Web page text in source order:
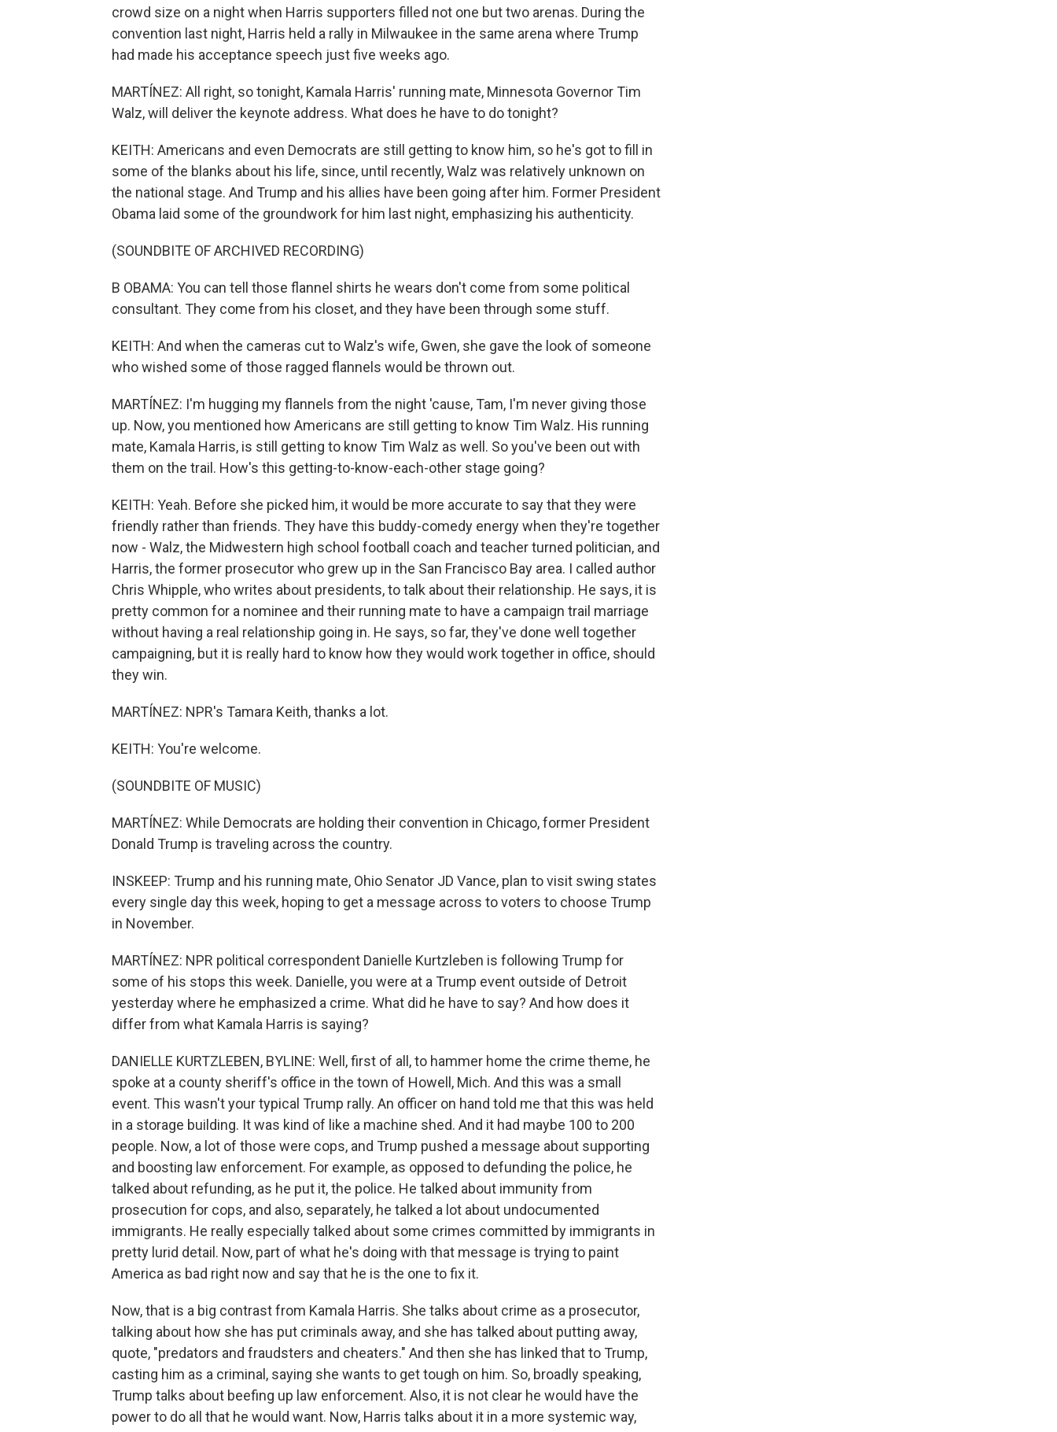
crowd size on a night when Harris supporters filled not one but two arenas. During the
convention last night, Harris held a rally in Milwaukee in the same arena where Trump
had made his acceptance speech just five weeks ago.
MARTÍNEZ: All right, so tonight, Kamala Harris' running mate, Minnesota Governor Tim
Walz, will deliver the keynote address. What does he have to do tonight?
KEITH: Americans and even Democrats are still getting to know him, so he's got to fill in
some of the blanks about his life, since, until recently, Walz was relatively unknown on
the national stage. And Trump and his allies have been going after him. Former President
Obama laid some of the groundwork for him last night, emphasizing his authenticity.
(SOUNDBITE OF ARCHIVED RECORDING)
B OBAMA: You can tell those flannel shirts he wears don't come from some political
consultant. They come from his closet, and they have been through some stuff.
KEITH: And when the cameras cut to Walz's wife, Gwen, she gave the look of someone
who wished some of those ragged flannels would be thrown out.
MARTÍNEZ: I'm hugging my flannels from the night 'cause, Tam, I'm never giving those
up. Now, you mentioned how Americans are still getting to know Tim Walz. His running
mate, Kamala Harris, is still getting to know Tim Walz as well. So you've been out with
them on the trail. How's this getting-to-know-each-other stage going?
KEITH: Yeah. Before she picked him, it would be more accurate to say that they were
friendly rather than friends. They have this buddy-comedy energy when they're together
now - Walz, the Midwestern high school football coach and teacher turned politician, and
Harris, the former prosecutor who grew up in the San Francisco Bay area. I called author
Chris Whipple, who writes about presidents, to talk about their relationship. He says, it is
pretty common for a nominee and their running mate to have a campaign trail marriage
without having a real relationship going in. He says, so far, they've done well together
campaigning, but it is really hard to know how they would work together in office, should
they win.
MARTÍNEZ: NPR's Tamara Keith, thanks a lot.
KEITH: You're welcome.
(SOUNDBITE OF MUSIC)
MARTÍNEZ: While Democrats are holding their convention in Chicago, former President
Donald Trump is traveling across the country.
INSKEEP: Trump and his running mate, Ohio Senator JD Vance, plan to visit swing states
every single day this week, hoping to get a message across to voters to choose Trump
in November.
MARTÍNEZ: NPR political correspondent Danielle Kurtzleben is following Trump for
some of his stops this week. Danielle, you were at a Trump event outside of Detroit
yesterday where he emphasized a crime. What did he have to say? And how does it
differ from what Kamala Harris is saying?
DANIELLE KURTZLEBEN, BYLINE: Well, first of all, to hammer home the crime theme, he
spoke at a county sheriff's office in the town of Howell, Mich. And this was a small
event. This wasn't your typical Trump rally. An officer on hand told me that this was held
in a storage building. It was kind of like a machine shed. And it had maybe 100 to 200
people. Now, a lot of those were cops, and Trump pushed a message about supporting
and boosting law enforcement. For example, as opposed to defunding the police, he
talked about refunding, as he put it, the police. He talked about immunity from
prosecution for cops, and also, separately, he talked a lot about undocumented
immigrants. He really especially talked about some crimes committed by immigrants in
pretty lurid detail. Now, part of what he's doing with that message is trying to paint
America as bad right now and say that he is the one to fix it.
Now, that is a big contrast from Kamala Harris. She talks about crime as a prosecutor,
talking about how she has put criminals away, and she has talked about putting away,
quote, "predators and fraudsters and cheaters." And then she has linked that to Trump,
casting him as a criminal, saying she wants to get tough on him. So, broadly speaking,
Trump talks about beefing up law enforcement. Also, it is not clear he would have the
power to do all that he would want. Now, Harris talks about it in a more systemic way,